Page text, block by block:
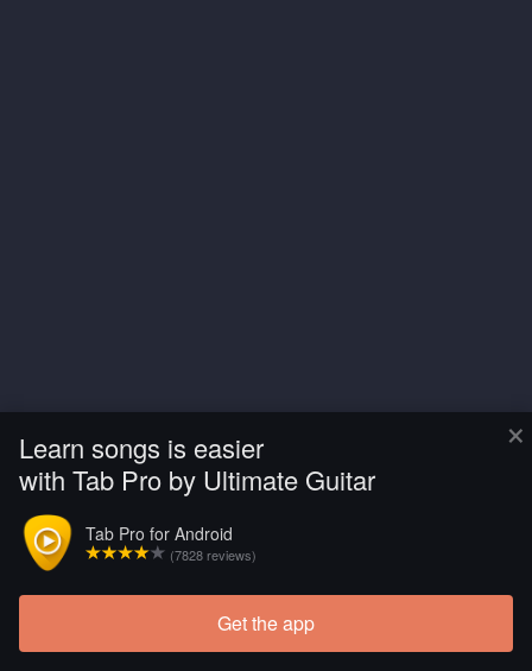
×
Learn songs is easier
with Tab Pro by Ultimate Guitar
Tab Pro for Android
(7828 reviews)
Get the app